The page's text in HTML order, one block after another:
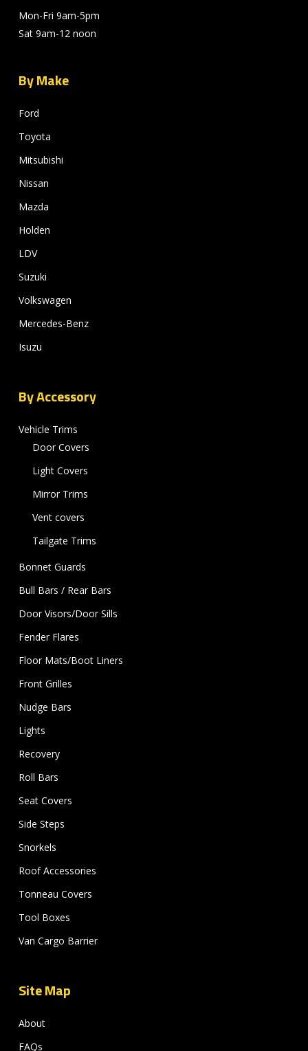
Mon-Fri 9am-5pm
Sat 9am-12 noon
By Make
Ford
Toyota
Mitsubishi
Nissan
Mazda
Holden
LDV
Suzuki
Volkswagen
Mercedes-Benz
Isuzu
By Accessory
Vehicle Trims
Door Covers
Light Covers
Mirror Trims
Vent covers
Tailgate Trims
Bonnet Guards
Bull Bars / Rear Bars
Door Visors/Door Sills
Fender Flares
Floor Mats/Boot Liners
Front Grilles
Nudge Bars
Lights
Recovery
Roll Bars
Seat Covers
Side Steps
Snorkels
Roof Accessories
Tonneau Covers
Tool Boxes
Van Cargo Barrier
Site Map
About
FAQs